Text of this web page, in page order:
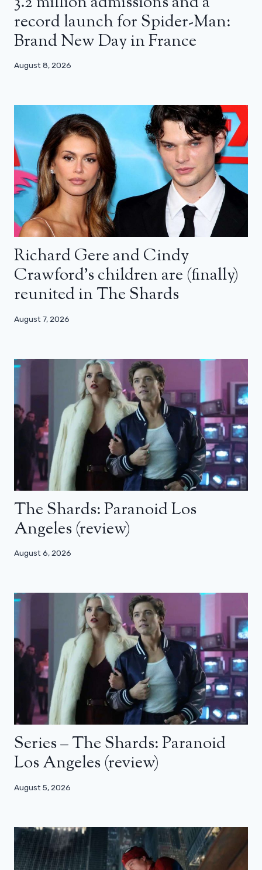
record launch for Spider-Man:
Brand New Day in France
August 8, 2026
Richard Gere and Cindy
Crawford’s children are (finally)
reunited in The Shards
August 7, 2026
The Shards: Paranoid Los
Angeles (review)
August 6, 2026
Series – The Shards: Paranoid
Los Angeles (review)
August 5, 2026